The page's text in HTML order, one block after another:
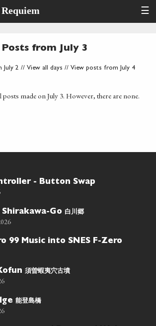
☰
Posts from July 3
July 2 // View all days // View posts from July 4
posts made on July 3. However, there are none.
- Button Swap
Go 白川郷
99 Music into SNES F-Zero
須曽蝦夷穴古墳
能登島橋